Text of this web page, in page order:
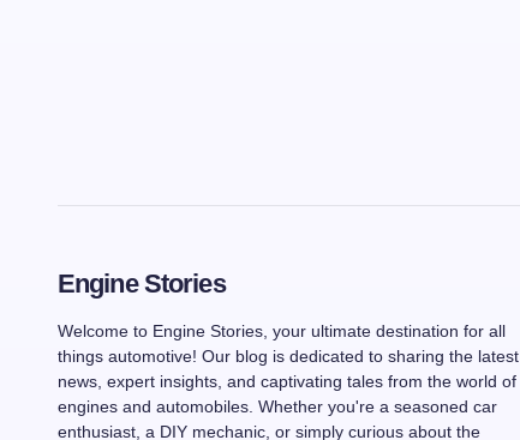
Engine Stories
Welcome to Engine Stories, your ultimate destination for all
things automotive! Our blog is dedicated to sharing the latest
news, expert insights, and captivating tales from the world of
engines and automobiles. Whether you're a seasoned car
enthusiast, a DIY mechanic, or simply curious about the